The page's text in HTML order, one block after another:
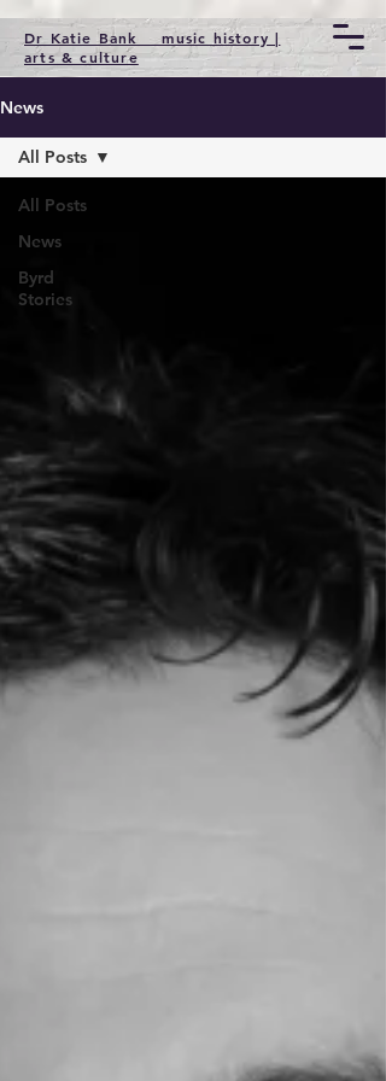
Dr Katie Bank music history |
arts & culture
News
All Posts
News
Byrd
Stories
All Posts